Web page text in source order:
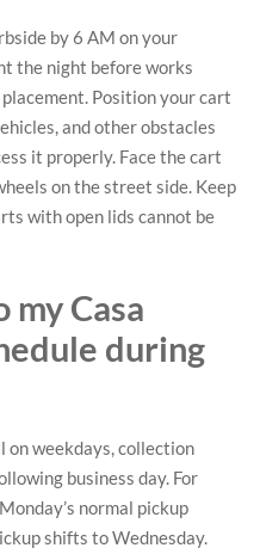
by 6 AM on your
the night before works
Position your cart
and other obstacles
it properly. Face the cart
on the street side. Keep
with open lids cannot be
my Casa
during
on weekdays, collection
business day. For
normal pickup
shifts to Wednesday.